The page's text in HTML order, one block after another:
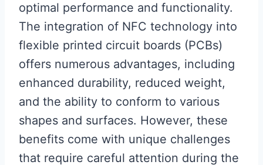
optimal performance and functionality.
The integration of NFC technology into
flexible printed circuit boards (PCBs)
offers numerous advantages, including
enhanced durability, reduced weight,
and the ability to conform to various
shapes and surfaces. However, these
benefits come with unique challenges
that require careful attention during the